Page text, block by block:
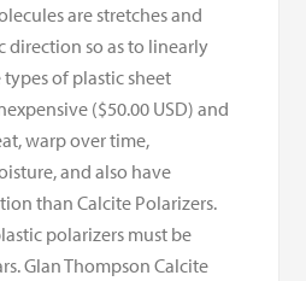
are stretches and
direction so as to linearly
of plastic sheet
($50.00 USD) and
warp over time,
and also have
than Calcite Polarizers.
polarizers must be
Glan Thompson Calcite